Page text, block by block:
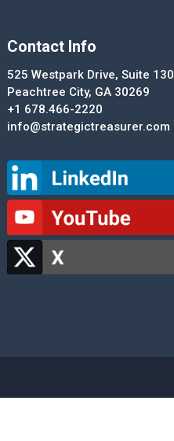
Contact Info
525 Westpark Drive, Suite 130
Peachtree City, GA 30269
+1 678.466-2220
info@strategictreasurer.com